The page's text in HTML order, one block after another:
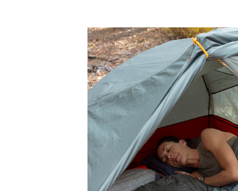
Sea
to
Summit
Boab
30°F
Sleeping
Bag
Review
for
Side
Sleepers
and
Summer
Camping